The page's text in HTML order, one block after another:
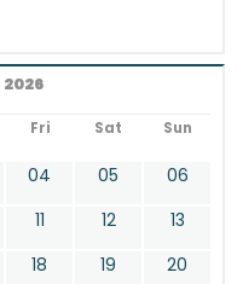
Fri Sat Sun
04 05
06
11 12
13
18 19
20